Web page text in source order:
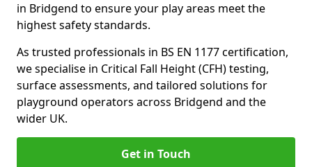
in Bridgend to ensure your play areas meet the
highest safety standards.
As trusted professionals in BS EN 1177 certification,
we specialise in Critical Fall Height (CFH) testing,
surface assessments, and tailored solutions for
playground operators across Bridgend and the
wider UK.
Get in Touch